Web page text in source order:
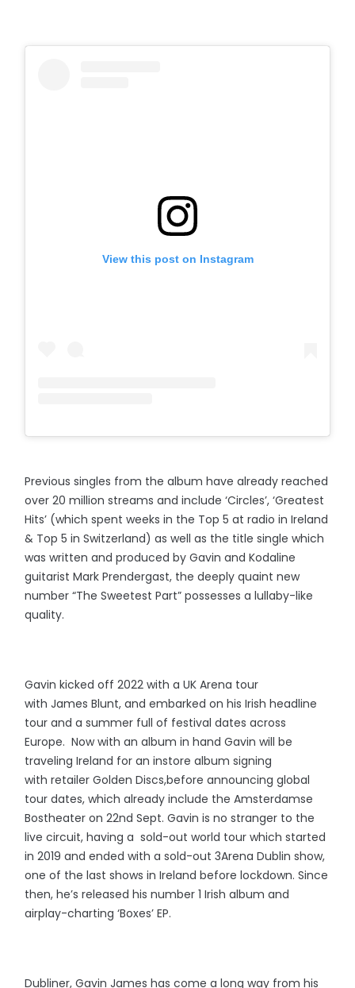
View this post on Instagram
Previous singles from the album have already reached
over 20 million streams and include ‘Circles’, ‘Greatest
Hits’ (which spent weeks in the Top 5 at radio in Ireland
& Top 5 in Switzerland) as well as the title single which
was written and produced by Gavin and Kodaline
guitarist Mark Prendergast, the deeply quaint new
number “The Sweetest Part” possesses a lullaby-like
quality.
Gavin kicked off 2022 with a UK Arena tour
with James Blunt, and embarked on his Irish headline
tour and a summer full of festival dates across
Europe. Now with an album in hand Gavin will be
traveling Ireland for an instore album signing
with retailer Golden Discs,before announcing global
tour dates, which already include the Amsterdamse
Bostheater on 22nd Sept. Gavin is no stranger to the
live circuit, having a sold-out world tour which started
in 2019 and ended with a sold-out 3Arena Dublin show,
one of the last shows in Ireland before lockdown. Since
then, he’s released his number 1 Irish album and
airplay-charting ‘Boxes’ EP.
Dubliner, Gavin James has come a long way from his